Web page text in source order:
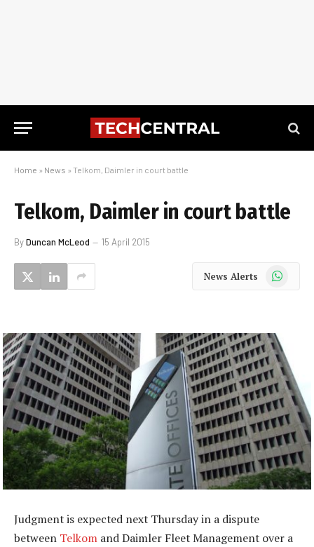
Home » News » Telkom, Daimler in court battle
Telkom, Daimler in court battle
ByDuncan McLeod 15 April 2015
News Alerts WhatsApp
Judgment is expected next Thursday in a dispute
between Telkom and Daimler Fleet Management over a